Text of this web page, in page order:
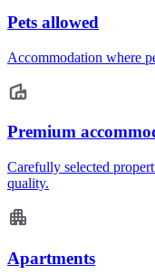
Pets allowed
Accommodation where
Premium
Carefully selected
quality.
Apartments